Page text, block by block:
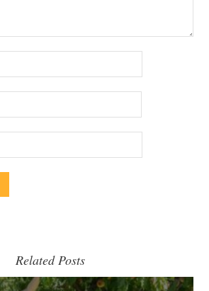
Related Posts